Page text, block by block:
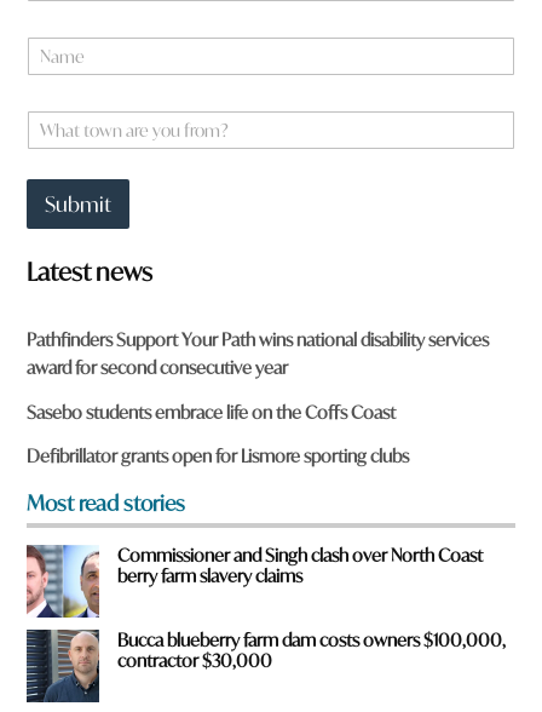
*
a
a
eW
h
o
w
n
r
e
y
o
u
f
r
o
m
?
*
Submit
Latest news
Pathfinders Support Your Path wins national disability services
award for second consecutive year
Sasebo students embrace life on the Coffs Coast
Defibrillator grants open for Lismore sporting clubs
Most read stories
Commissioner and Singh clash over North Coast
berry farm slavery claims
Bucca blueberry farm dam costs owners $100,000,
contractor $30,000